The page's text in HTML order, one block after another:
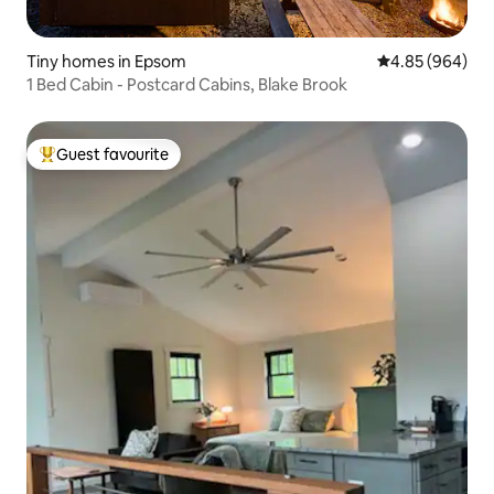
Tiny homes in Epsom 4.85 out of 5
4.85 (964)
1 Bed Cabin - Postcard Cabins, Blake Brook
Top guest favourite
Guest favourite